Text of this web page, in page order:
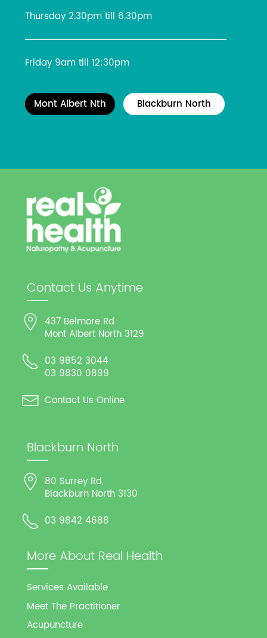
Thursday 2.30pm till 6.30pm
Friday 9am till 12:30pm
Mont Albert Nth Blackburn North
Contact Us Anytime
437 Belmore Rd
Mont Albert North 3129
03 9852 3044
03 9830 0899
Contact Us Online
Blackburn North
80 Surrey Rd,
Blackburn North 3130
03 9842 4688
More About Real Health
Services Available
Meet The Practitioner
Acupuncture